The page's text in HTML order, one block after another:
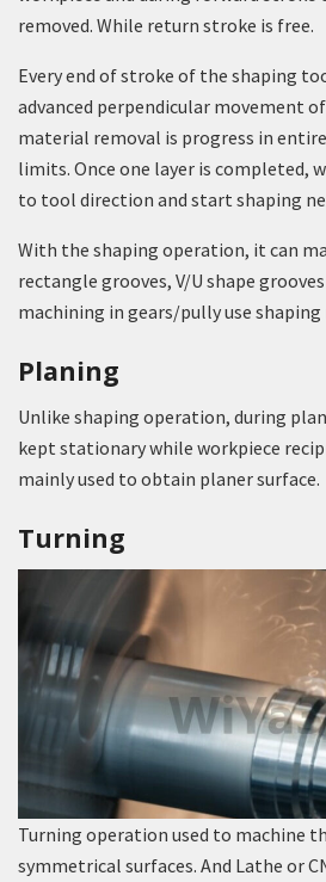
removed. While return stroke is free.
Every end of stroke of the shaping
advanced perpendicular movement
material removal is progress in
limits. Once one layer is completed,
to tool direction and start shaping
With the shaping operation, it can
rectangle grooves, V/U shape
machining in gears/pully use
Planing
Unlike shaping operation, during
kept stationary while workpiece
mainly used to obtain planer surface.
Turning
Turning operation used to machine
symmetrical surfaces. And Lathe or